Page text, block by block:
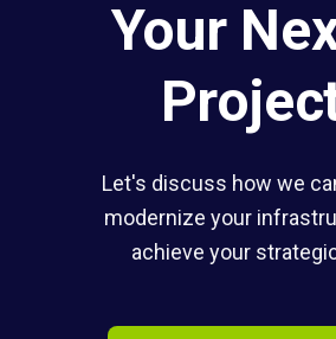
Your
Let's discuss how we
modernize your
achieve your